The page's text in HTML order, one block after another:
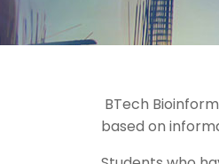
BTech
based on